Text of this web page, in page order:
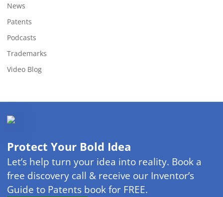
News
Patents
Podcasts
Trademarks
Video Blog
Protect Your Bold Idea
Let’s help turn your idea into reality. Book a
free discovery call & receive our Inventor’s
Guide to Patents book for FREE.